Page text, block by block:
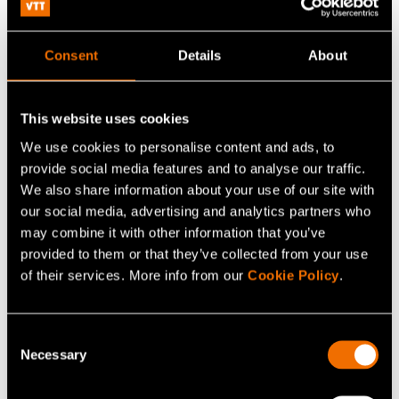
Consent Details About
This website uses cookies
We use cookies to personalise content and ads, to
provide social media features and to analyse our traffic.
We also share information about your use of our site with
our social media, advertising and analytics partners who
may combine it with other information that you’ve
provided to them or that they’ve collected from your use
of their services. More info from our Cookie Policy.
Selection
Necessary
What is nuclear reactor physics modelling
software?
modelling?
What types of reactors can be modelled?
How does the Monte Carlo method benefit
reactor modelling?
This FAQ is written by AI and checked by a human.